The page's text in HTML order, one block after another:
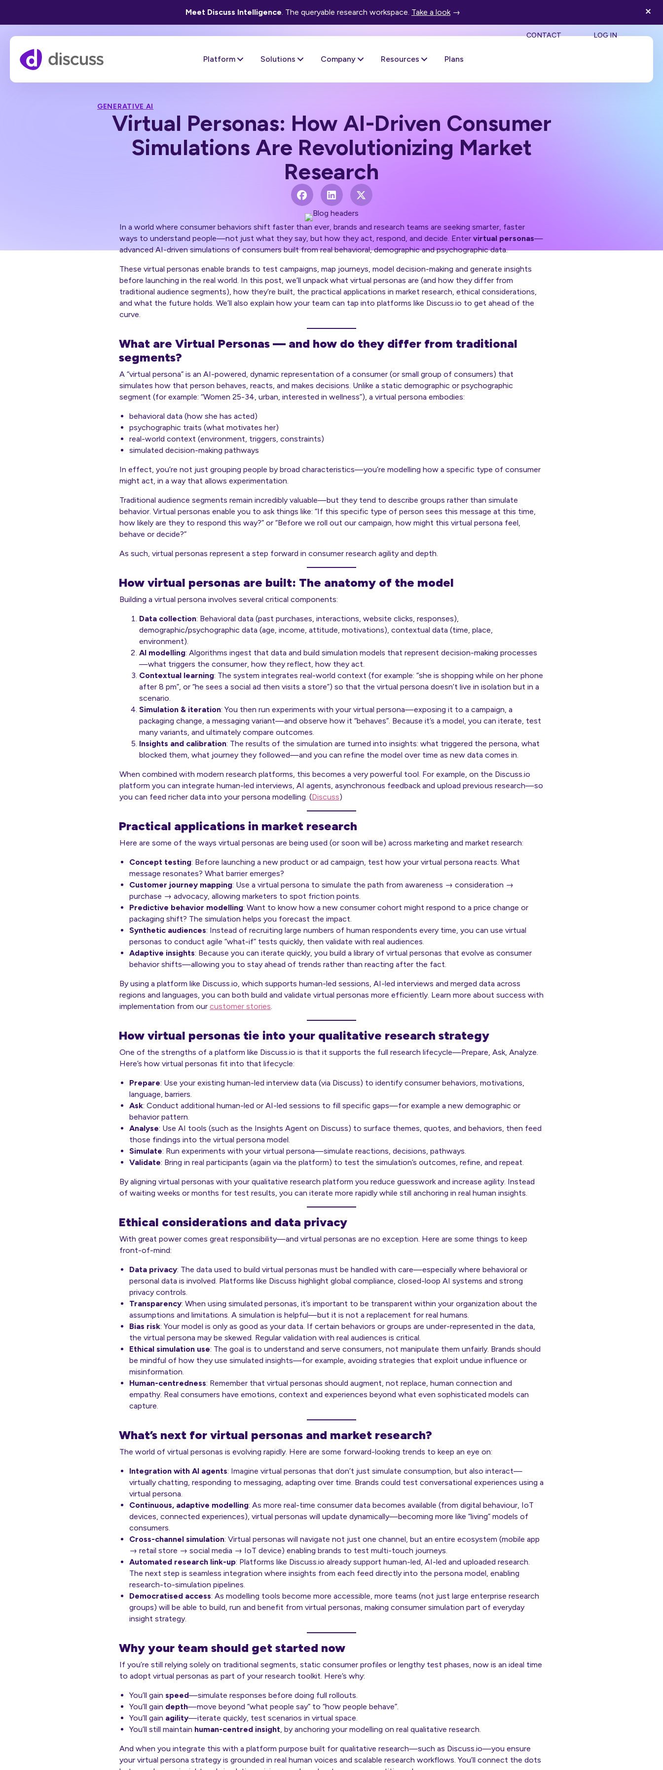
Meet Discuss Intelligence. The queryable research workspace. Take a look→
CONTACT LOG IN
Platform Solutions Company Resources Plans
GENERATIVE AI
Virtual Personas: How AI-Driven Consumer
Simulations Are Revolutionizing Market
Research
In a world where consumer behaviors shift faster than ever, brands and research teams are seeking smarter, faster
ways to understand people—not just what they say, but how they act, respond, and decide. Enter virtual personas—
advanced AI-driven simulations of consumers built from real behavioral, demographic and psychographic data.
These virtual personas enable brands to test campaigns, map journeys, model decision-making and generate insights
before launching in the real world. In this post, we’ll unpack what virtual personas are (and how they differ from
traditional audience segments), how they’re built, the practical applications in market research, ethical considerations,
and what the future holds. We’ll also explain how your team can tap into platforms like Discuss.io to get ahead of the
curve.
What are Virtual Personas — and how do they differ from traditional
segments?
A “virtual persona” is an AI-powered, dynamic representation of a consumer (or small group of consumers) that
simulates how that person behaves, reacts, and makes decisions. Unlike a static demographic or psychographic
segment (for example: “Women 25-34, urban, interested in wellness”), a virtual persona embodies:
behavioral data (how she has acted)
psychographic traits (what motivates her)
real-world context (environment, triggers, constraints)
simulated decision-making pathways
In effect, you’re not just grouping people by broad characteristics—you’re modelling how a specific type of consumer
might act, in a way that allows experimentation.
Traditional audience segments remain incredibly valuable—but they tend to describe groups rather than simulate
behavior. Virtual personas enable you to ask things like: “If this specific type of person sees this message at this time,
how likely are they to respond this way?” or “Before we roll out our campaign, how might this virtual persona feel,
behave or decide?”
As such, virtual personas represent a step forward in consumer research agility and depth.
How virtual personas are built: The anatomy of the model
Building a virtual persona involves several critical components:
Data collection: Behavioral data (past purchases, interactions, website clicks, responses),
demographic/psychographic data (age, income, attitude, motivations), contextual data (time, place,
environment).
AI modelling: Algorithms ingest that data and build simulation models that represent decision-making processes
—what triggers the consumer, how they reflect, how they act.
Contextual learning: The system integrates real-world context (for example: “she is shopping while on her phone
after 8 pm”, or “he sees a social ad then visits a store”) so that the virtual persona doesn’t live in isolation but in a
scenario.
Simulation & iteration: You then run experiments with your virtual persona—exposing it to a campaign, a
packaging change, a messaging variant—and observe how it “behaves”. Because it’s a model, you can iterate, test
many variants, and ultimately compare outcomes.
Insights and calibration: The results of the simulation are turned into insights: what triggered the persona, what
blocked them, what journey they followed—and you can refine the model over time as new data comes in.
When combined with modern research platforms, this becomes a very powerful tool. For example, on the Discuss.io
platform you can integrate human-led interviews, AI agents, asynchronous feedback and upload previous research—so
you can feed richer data into your persona modelling. (Discuss)
Practical applications in market research
Here are some of the ways virtual personas are being used (or soon will be) across marketing and market research:
Concept testing: Before launching a new product or ad campaign, test how your virtual persona reacts. What
message resonates? What barrier emerges?
Customer journey mapping: Use a virtual persona to simulate the path from awareness → consideration →
purchase → advocacy, allowing marketers to spot friction points.
Predictive behavior modelling: Want to know how a new consumer cohort might respond to a price change or
packaging shift? The simulation helps you forecast the impact.
Synthetic audiences: Instead of recruiting large numbers of human respondents every time, you can use virtual
personas to conduct agile “what-if” tests quickly, then validate with real audiences.
Adaptive insights: Because you can iterate quickly, you build a library of virtual personas that evolve as consumer
behavior shifts—allowing you to stay ahead of trends rather than reacting after the fact.
By using a platform like Discuss.io, which supports human-led sessions, AI-led interviews and merged data across
regions and languages, you can both build and validate virtual personas more efficiently. Learn more about success with
implementation from our customer stories.
How virtual personas tie into your qualitative research strategy
One of the strengths of a platform like Discuss.io is that it supports the full research lifecycle—Prepare, Ask, Analyze.
Here’s how virtual personas fit into that lifecycle:
Prepare: Use your existing human-led interview data (via Discuss) to identify consumer behaviors, motivations,
language, barriers.
Ask: Conduct additional human-led or AI-led sessions to fill specific gaps—for example a new demographic or
behavior pattern.
Analyse: Use AI tools (such as the Insights Agent on Discuss) to surface themes, quotes, and behaviors, then feed
those findings into the virtual persona model.
Simulate: Run experiments with your virtual persona—simulate reactions, decisions, pathways.
Validate: Bring in real participants (again via the platform) to test the simulation’s outcomes, refine, and repeat.
By aligning virtual personas with your qualitative research platform you reduce guesswork and increase agility. Instead
of waiting weeks or months for test results, you can iterate more rapidly while still anchoring in real human insights.
Ethical considerations and data privacy
With great power comes great responsibility—and virtual personas are no exception. Here are some things to keep
front-of-mind:
Data privacy: The data used to build virtual personas must be handled with care—especially where behavioral or
personal data is involved. Platforms like Discuss highlight global compliance, closed-loop AI systems and strong
privacy controls.
Transparency: When using simulated personas, it’s important to be transparent within your organization about the
assumptions and limitations. A simulation is helpful—but it is not a replacement for real humans.
Bias risk: Your model is only as good as your data. If certain behaviors or groups are under-represented in the data,
the virtual persona may be skewed. Regular validation with real audiences is critical.
Ethical simulation use: The goal is to understand and serve consumers, not manipulate them unfairly. Brands should
be mindful of how they use simulated insights—for example, avoiding strategies that exploit undue influence or
misinformation.
Human-centredness: Remember that virtual personas should augment, not replace, human connection and
empathy. Real consumers have emotions, context and experiences beyond what even sophisticated models can
capture.
What’s next for virtual personas and market research?
The world of virtual personas is evolving rapidly. Here are some forward-looking trends to keep an eye on:
Integration with AI agents: Imagine virtual personas that don’t just simulate consumption, but also interact—
virtually chatting, responding to messaging, adapting over time. Brands could test conversational experiences using a
virtual persona.
Continuous, adaptive modelling: As more real-time consumer data becomes available (from digital behaviour, IoT
devices, connected experiences), virtual personas will update dynamically—becoming more like “living” models of
consumers.
Cross-channel simulation: Virtual personas will navigate not just one channel, but an entire ecosystem (mobile app
→ retail store → social media → IoT device) enabling brands to test multi-touch journeys.
Automated research link-up: Platforms like Discuss.io already support human-led, AI-led and uploaded research.
The next step is seamless integration where insights from each feed directly into the persona model, enabling
research-to-simulation pipelines.
Democratised access: As modelling tools become more accessible, more teams (not just large enterprise research
groups) will be able to build, run and benefit from virtual personas, making consumer simulation part of everyday
insight strategy.
Why your team should get started now
If you’re still relying solely on traditional segments, static consumer profiles or lengthy test phases, now is an ideal time
to adopt virtual personas as part of your research toolkit. Here’s why:
You’ll gain speed—simulate responses before doing full rollouts.
You’ll gain depth—move beyond “what people say” to “how people behave”.
You’ll gain agility—iterate quickly, test scenarios in virtual space.
You’ll still maintain human-centred insight, by anchoring your modelling on real qualitative research.
And when you integrate this with a platform purpose built for qualitative research—such as Discuss.io—you ensure
your virtual persona strategy is grounded in real human voices and scalable research workflows. You’ll connect the dots